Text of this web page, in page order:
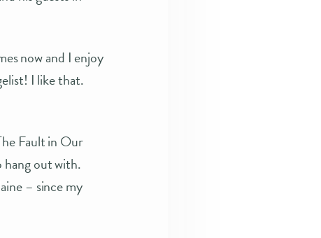
now and I enjoy
I like that.
Fault in Our
hang out with.
– since my